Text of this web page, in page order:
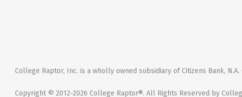
College Raptor, Inc. is a wholly owned subsidiary of Citizens Bank, N.A.
Copyright © 2012-2026 College Raptor®. All Rights Reserved by